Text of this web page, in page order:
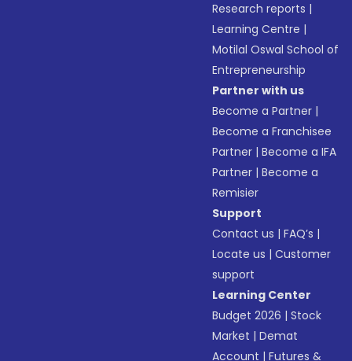
Research reports |
Learning Centre |
Motilal Oswal School of
Entrepreneurship
Partner with us
Become a Partner |
Become a Franchisee
Partner |Become a IFA
Partner |Become a
Remisier
Support
Contact us |FAQ’s |
Locate us |Customer
support
Learning Center
Budget 2026 |Stock
Market |Demat
Account |Futures &